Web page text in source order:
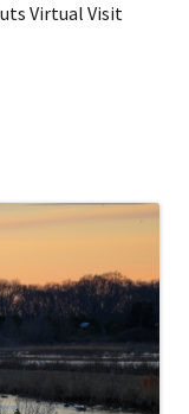
Virtual Visit